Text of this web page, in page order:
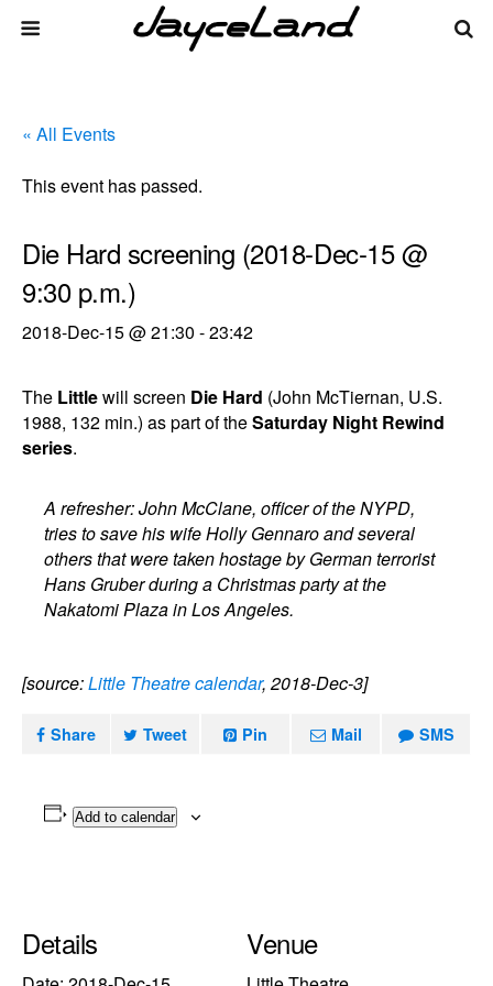
« All Events
This event has passed.
Die Hard screening (2018-Dec-15 @
9:30 p.m.)
2018-Dec-15 @ 21:30 -23:42
The Littlewill screen Die Hard (John McTiernan, U.S.
1988, 132 min.) as part of theSaturday Night Rewind
series.
A refresher: John McClane, officer of the NYPD,
tries to save his wife Holly Gennaro and several
others that were taken hostage by German terrorist
Hans Gruber during a Christmas party at the
Nakatomi Plaza in Los Angeles.
[source:Little Theatre calendar, 2018-Dec-3]
Share Tweet Pin Mail SMS
Add to calendar
Details Venue